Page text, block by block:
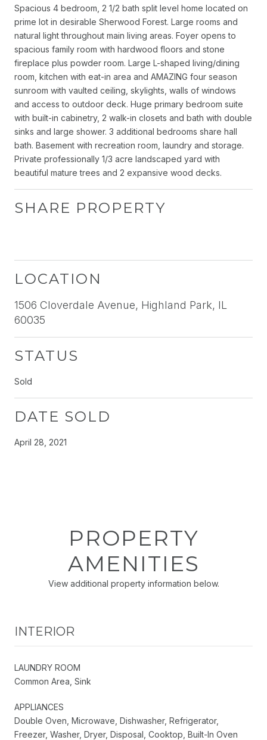
Spacious 4 bedroom, 2 1/2 bath split level home located on
prime lot in desirable Sherwood Forest. Large rooms and
natural light throughout main living areas. Foyer opens to
spacious family room with hardwood floors and stone
fireplace plus powder room. Large L-shaped living/dining
room, kitchen with eat-in area and AMAZING four season
sunroom with vaulted ceiling, skylights, walls of windows
and access to outdoor deck. Huge primary bedroom suite
with built-in cabinetry, 2 walk-in closets and bath with double
sinks and large shower. 3 additional bedrooms share hall
bath. Basement with recreation room, laundry and storage.
Private professionally 1/3 acre landscaped yard with
beautiful mature trees and 2 expansive wood decks.
SHARE PROPERTY
LOCATION
1506 Cloverdale Avenue, Highland Park, IL
60035
STATUS
Sold
DATE SOLD
April 28, 2021
PROPERTY
AMENITIES
View additional property information below.
INTERIOR
LAUNDRY ROOM
Common Area, Sink
APPLIANCES
Double Oven, Microwave, Dishwasher, Refrigerator,
Freezer, Washer, Dryer, Disposal, Cooktop, Built-In Oven